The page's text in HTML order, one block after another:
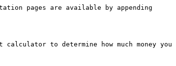
pages are available by appending
calculator to determine how much money you